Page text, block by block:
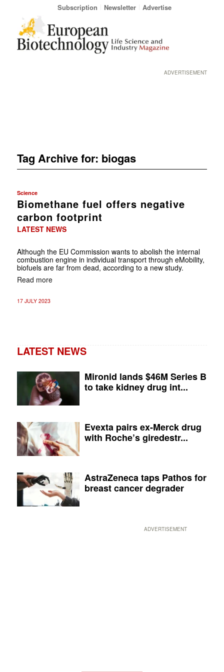
Subscription Newsletter Advertise
ADVERTISEMENT
Tag Archive for: biogas
Science
Biomethane fuel offers negative
carbon footprint
LATEST NEWS
Although the EU Commission wants to abolish the internal
combustion engine in individual transport through eMobility,
biofuels are far from dead, according to a new study.
Read more
17 JULY 2023
LATEST NEWS
Mironid lands $46M Series B
to take kidney drug int...
Evexta pairs ex-Merck drug
with Roche’s giredestr...
AstraZeneca taps Pathos for
breast cancer degrader
ADVERTISEMENT